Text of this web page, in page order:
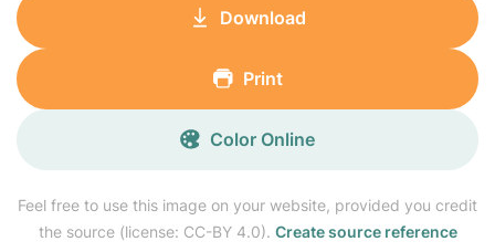
Feel free to use this image on your website, provided you credit
the source (license: CC-BY 4.0). Create source reference
Download
Print
Color Online